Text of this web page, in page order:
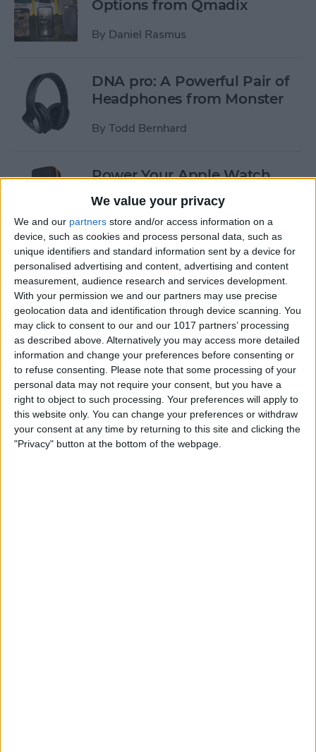
We value your privacy
We and our partners store and/or access information on a
device, such as cookies and process personal data, such as
unique identifiers and standard information sent by a device for
personalised advertising and content, advertising and content
measurement, audience research and services development.
With your permission we and our partners may use precise
geolocation data and identification through device scanning. You
may click to consent to our and our 1017 partners’ processing
as described above. Alternatively you may access more detailed
information and change your preferences before consenting or
to refuse consenting.
Please note that some processing of your
personal data may not require your consent, but you have a
right to object to such processing. Your preferences will apply to
this website only. You can change your preferences or withdraw
your consent at any time by returning to this site and clicking the
"Privacy" button at the bottom of the webpage.
Options from Qmadix
By Daniel Rasmus
DNA pro: A Powerful Pair of
Headphones from Monster
By Todd Bernhard
Power Your Apple Watch,
iPhone, iPad, and Car with
Cyntur’s JumperPack Mini
ByTodd Bernhard
iRig 2 Review: A Guitar Rig
That Turns the iPhone into a
Portable Studio!
ByNate Adcock
Indie Project Corner—Gene
Aikens wants Data in Your
Pocket (Part 1)